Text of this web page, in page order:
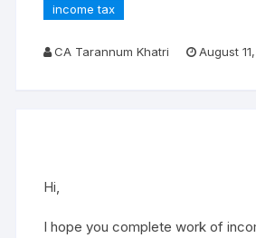
income tax
CA Tarannum Khatri August
Hi,
I hope you complete work of